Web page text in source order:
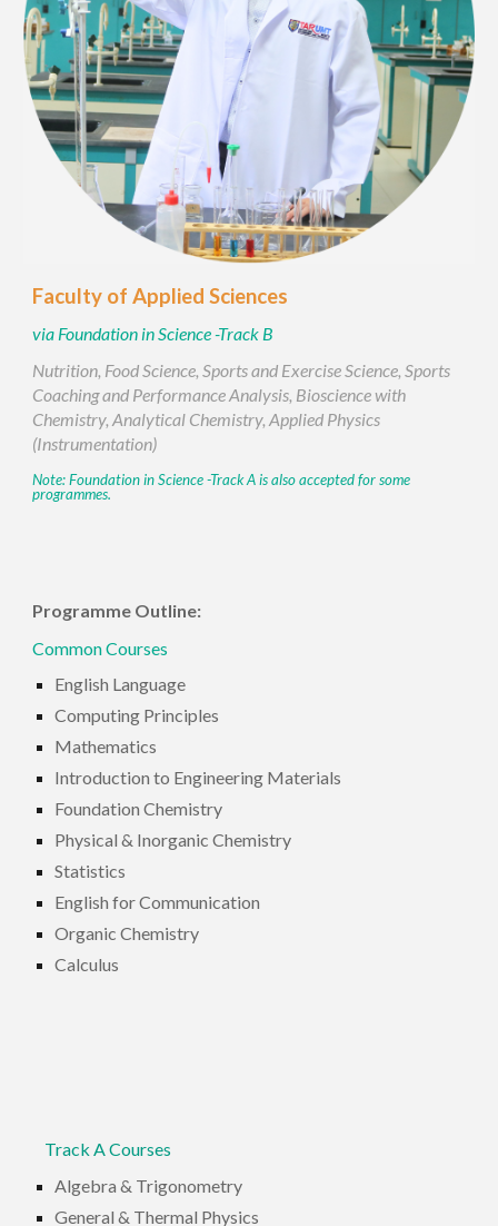
Faculty ofApplied Sciences
via Foundation in Science -Track B
Nutrition, Food Science, Sports and Exercise Science, Sports
Coaching and Performance Analysis, Bioscience with
Chemistry, Analytical Chemistry, Applied Physics
(Instrumentation)
Note:Foundation in Science -TrackA is also accepted for some
programmes.
Programme Outline:
Common Courses
English Language
Computing Principles
Mathematics
Introduction to Engineering Materials
Foundation Chemistry
Physical & Inorganic Chemistry
Statistics
English for Communication
Organic Chemistry
Calculus
Track A Courses
Algebra & Trigonometry
General & Thermal Physics